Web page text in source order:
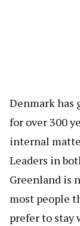
Denmark has
for over 300
internal
Leaders in
Greenland is
most people
prefer to stay